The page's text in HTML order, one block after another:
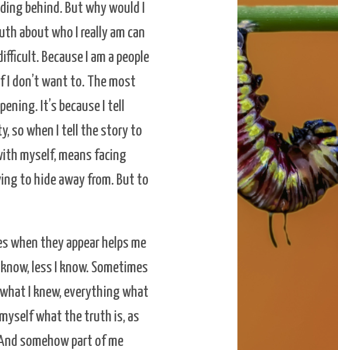
behind. But why would I
about who I really am can
Because I am a people
I don’t want to. The most
It’s because I tell
so when I tell the story to
myself, means facing
to hide away from. But to
when they appear helps me
less I know. Sometimes
I knew, everything what
myself what the truth is, as
somehow part of me